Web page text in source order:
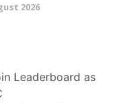
2026
Leaderboard as